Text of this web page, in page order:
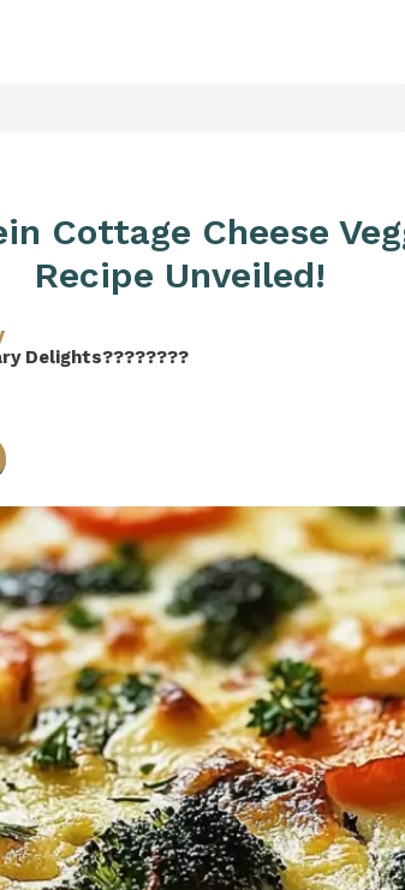
Cottage Cheese
Recipe Unveiled!
Delights????‍????